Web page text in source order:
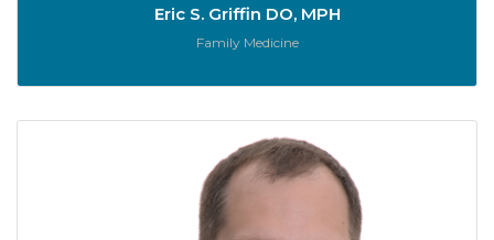
Eric S. Griffin DO, MPH
Role:
Family Medicine